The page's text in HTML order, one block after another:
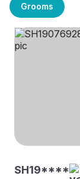
Grooms
SH19****